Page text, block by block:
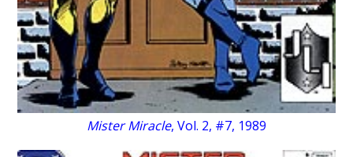
Mister Miracle, Vol. 2, #7, 1989